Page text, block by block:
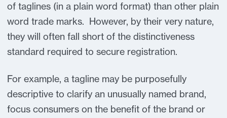
of taglines (in a plain word format) than other plain
word trade marks. However, by their very nature,
they will often fall short of the distinctiveness
standard required to secure registration.
For example, a tagline may be purposefully
descriptive to clarify an unusually named brand,
focus consumers on the benefit of the brand or